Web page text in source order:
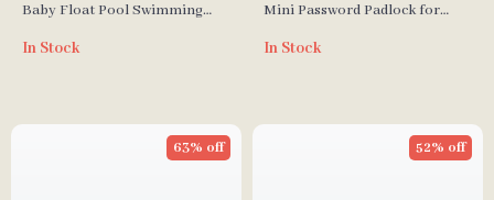
Baby Float Pool Swimming
In Stock
Mini Password Padlock for
Trolley Cases
In Stock
63% off 52% off